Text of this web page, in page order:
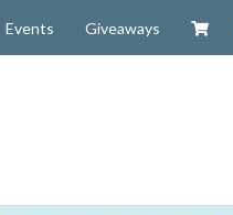
Events Giveaways